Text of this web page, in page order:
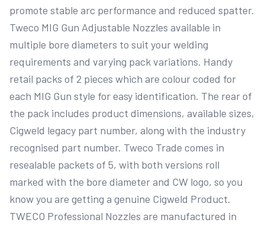
promote stable arc performance and reduced spatter.
Tweco MIG Gun Adjustable Nozzles available in
multiple bore diameters to suit your welding
requirements and varying pack variations. Handy
retail packs of 2 pieces which are colour coded for
each MIG Gun style for easy identification. The rear of
the pack includes product dimensions, available sizes,
Cigweld legacy part number, along with the industry
recognised part number. Tweco Trade comes in
resealable packets of 5, with both versions roll
marked with the bore diameter and CW logo, so you
know you are getting a genuine Cigweld Product.
TWECO Professional Nozzles are manufactured in